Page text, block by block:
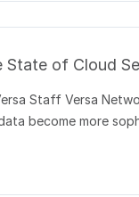
State of Cloud
Staff Versa
become more